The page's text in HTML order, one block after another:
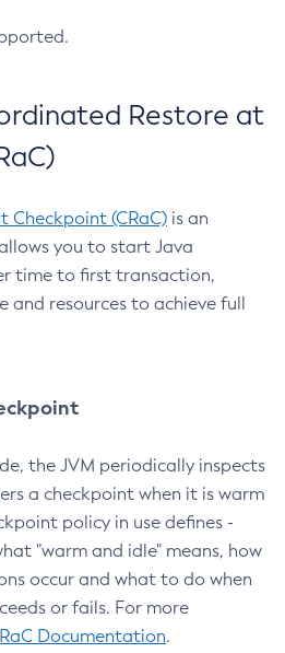
Restore at
Checkpoint (CRaC) is an
you to start Java
time to first transaction,
and resources to achieve full
the JVM periodically inspects
a checkpoint when it is warm
policy in use defines -
"warm and idle" means, how
occur and what to do when
or fails. For more
Documentation.